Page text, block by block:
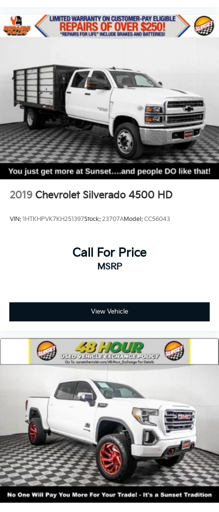
2019 Chevrolet Silverado 4500 HD
VIN: 1HTKHPVK7KH251397Stock: 23707AModel: CC56043
Call For Price
MSRP
View Vehicle